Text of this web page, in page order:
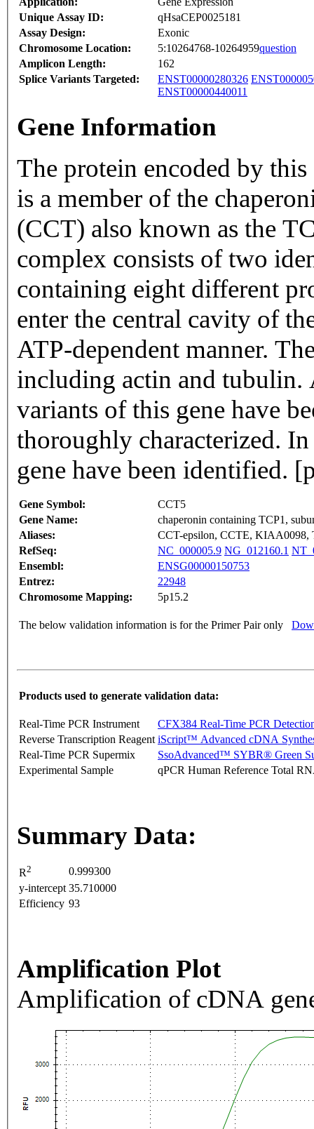
Unique Assay ID:
qHsaCEP0025181
Assay Design:
Exonic
Chromosome Location:
5:10264768-10264959question
Amplicon Length:
162
Splice Variants Targeted:
ENST00000280326
ENST00000440011
Gene Information
The protein encoded by
is a member of the
(CCT) also known as the
complex consists of two
containing eight different
enter the central cavity of
ATP-dependent manner.
including actin and tubulin.
variants of this gene have
thoroughly characterized.
gene have been identified.
Gene Symbol:
CCT5
Gene Name:
chaperonin containing TCP1,
Aliases:
CCT-epsilon, CCTE, KIAA0098,
RefSeq:
NC_000005.9 NG_012160.1
Ensembl:
ENSG00000150753
Entrez:
22948
Chromosome Mapping:
5p15.2
The below validation information is for the Primer Pair only
Products used to generate validation data:
Real-Time PCR Instrument
CFX384 Real-Time PCR
Reverse Transcription Reagent iScript™ Advanced cDNA
Real-Time PCR Supermix
SsoAdvanced™ SYBR® Green
Experimental Sample
qPCR Human Reference Total
Summary Data:
R2
0.999300
y-intercept 35.710000
Efficiency 93
Amplification Plot
Amplification of cDNA